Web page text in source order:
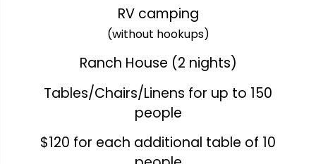
RV camping
(without hookups)
Ranch House (2 nights)
Tables/Chairs/Linens for up to 150
people
$120 for each additional table of 10